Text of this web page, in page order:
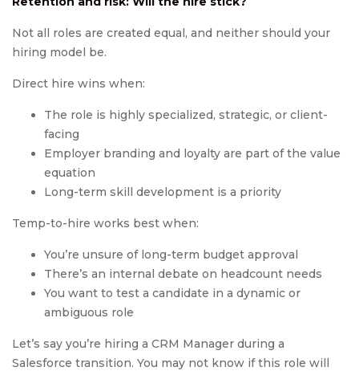
Not all roles are created equal, and neither should your
hiring model be.
Direct hire wins when:
The role is highly specialized, strategic, or client-
facing
Employer branding and loyalty are part of the value
equation
Long-term skill development is a priority
Temp-to-hire works best when:
You’re unsure of long-term budget approval
There’s an internal debate on headcount needs
You want to test a candidate in a dynamic or
ambiguous role
Let’s say you’re hiring a CRM Manager during a
Salesforce transition. You may not know if this role will